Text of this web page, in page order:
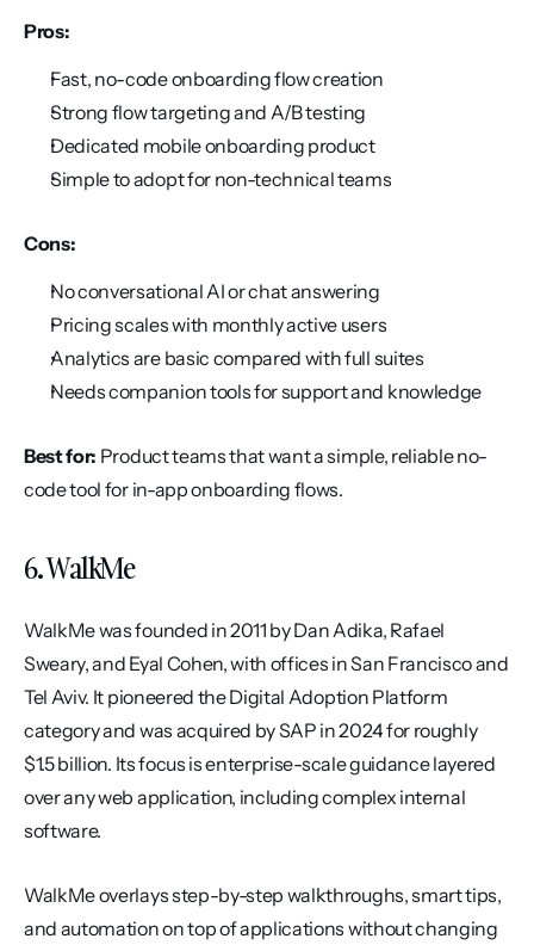
Pros:
Fast, no-code onboarding flow creation
Strong flow targeting and A/B testing
Dedicated mobile onboarding product
Simple to adopt for non-technical teams
Cons:
No conversational AI or chat answering
Pricing scales with monthly active users
Analytics are basic compared with full suites
Needs companion tools for support and knowledge
Best for: Product teams that want a simple, reliable no-
code tool for in-app onboarding flows.
6. WalkMe
WalkMe was founded in 2011 by Dan Adika, Rafael
Sweary, and Eyal Cohen, with offices in San Francisco and
Tel Aviv. It pioneered the Digital Adoption Platform
category and was acquired by SAP in 2024 for roughly
$1.5 billion. Its focus is enterprise-scale guidance layered
over any web application, including complex internal
software.
WalkMe overlays step-by-step walkthroughs, smart tips,
and automation on top of applications without changing